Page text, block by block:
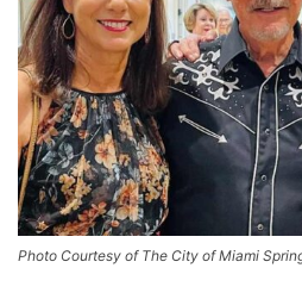
Photo Courtesy of The City of Miami